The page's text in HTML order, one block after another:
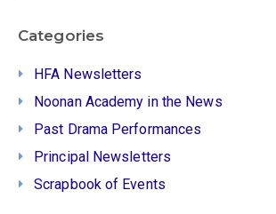
Categories
HFA Newsletters
Noonan Academy in the News
Past Drama Performances
Principal Newsletters
Scrapbook of Events